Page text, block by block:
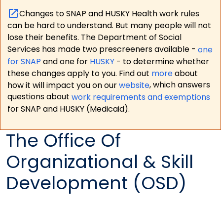
Changes to SNAP and HUSKY Health work rules
can be hard to understand. But many people will not
lose their benefits. The Department of Social
Services has made two prescreeners available - one
for SNAP and one for HUSKY - to determine whether
these changes apply to you. Find out moreabout
how it will impact you on ourwebsite, which answers
questions about work requirements and exemptions
for SNAP and HUSKY (Medicaid).
The Office Of
Organizational & Skill
Development (OSD)